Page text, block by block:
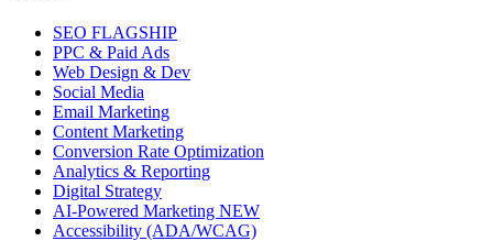
SEO FLAGSHIP
PPC & Paid Ads
Web Design & Dev
Social Media
Email Marketing
Content Marketing
Conversion Rate Optimization
Analytics & Reporting
Digital Strategy
AI-Powered Marketing NEW
Accessibility (ADA/WCAG)